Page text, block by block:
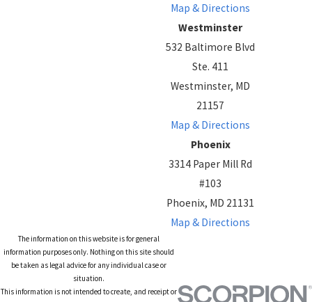
Map & Directions
Westminster
532 Baltimore Blvd
Ste. 411
Westminster, MD
21157
Map & Directions
Phoenix
3314 Paper Mill Rd
#103
Phoenix, MD 21131
Map & Directions
The information on this website is for general
information purposes only. Nothing on this site should
be taken as legal advice for any individual case or
situation.
This information is not intended to create, and receipt or